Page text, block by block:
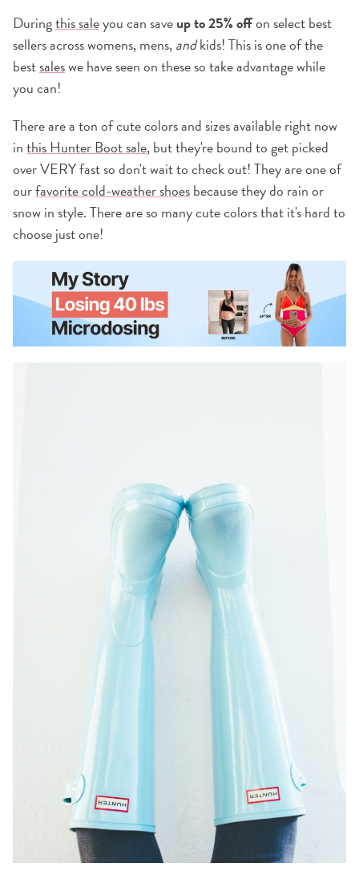
Duringthis saleyou can saveup to 25% offon select best
sellers across womens, mens,andkids! This is one of the
bestsaleswe have seen on these so take advantage while
you can!
There are a ton of cute colors and sizes available right now
inthis Hunter Boot sale, but they're bound to get picked
over VERY fast so don't wait to check out! They are one of
ourfavorite cold-weather shoesbecause they do rain or
snow in style. There are so many cute colors that it's hard to
choose just one!